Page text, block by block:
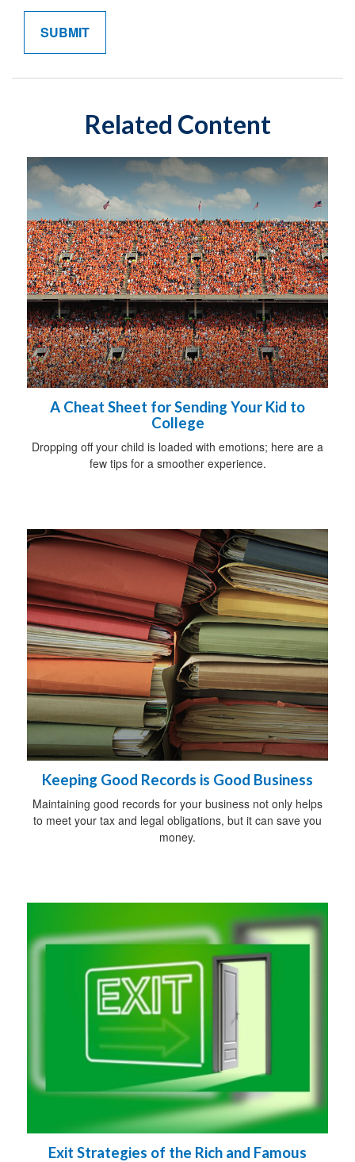
Related Content
A Cheat Sheet for Sending Your Kid to
College
Dropping off your child is loaded with emotions; here are a
few tips for a smoother experience.
Keeping Good Records is Good Business
Maintaining good records for your business not only helps
to meet your tax and legal obligations, but it can save you
money.
Exit Strategies of the Rich and Famous